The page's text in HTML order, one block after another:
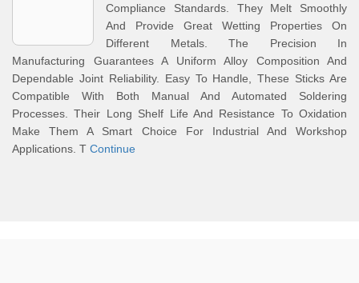
Compliance Standards. They Melt Smoothly
And Provide Great Wetting Properties On
Different Metals. The Precision In
Manufacturing Guarantees A Uniform Alloy Composition And
Dependable Joint Reliability. Easy To Handle, These Sticks Are
Compatible With Both Manual And Automated Soldering
Processes. Their Long Shelf Life And Resistance To Oxidation
Make Them A Smart Choice For Industrial And Workshop
Applications. T Continue